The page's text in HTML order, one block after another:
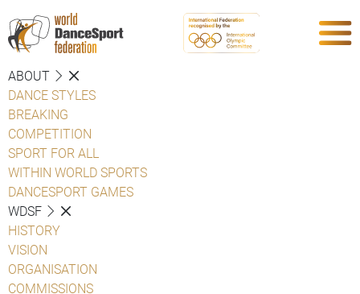
ABOUT
DANCE STYLES
BREAKING
COMPETITION
SPORT FOR ALL
WITHIN WORLD SPORTS
DANCESPORT GAMES
WDSF
HISTORY
VISION
ORGANISATION
COMMISSIONS